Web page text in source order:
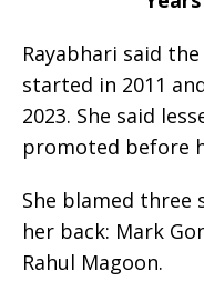
Rayabhari said
started in 2011
2023. She said
promoted before
She blamed three
her back: Mark
Rahul Magoon.